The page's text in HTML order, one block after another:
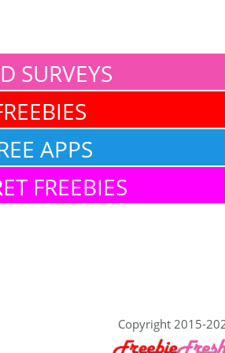
SURVEYS
APPS
FREEBIES
Copyright 2015-